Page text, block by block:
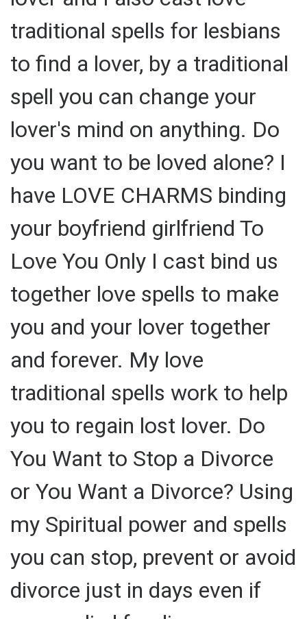
traditional spells for lesbians
to find a lover, by a traditional
spell you can change your
lover's mind on anything. Do
you want to be loved alone? I
have LOVE CHARMS binding
your boyfriend girlfriend To
Love You Only I cast bind us
together love spells to make
you and your lover together
and forever. My love
traditional spells work to help
you to regain lost lover. Do
You Want to Stop a Divorce
or You Want a Divorce? Using
my Spiritual power and spells
you can stop, prevent or avoid
divorce just in days even if